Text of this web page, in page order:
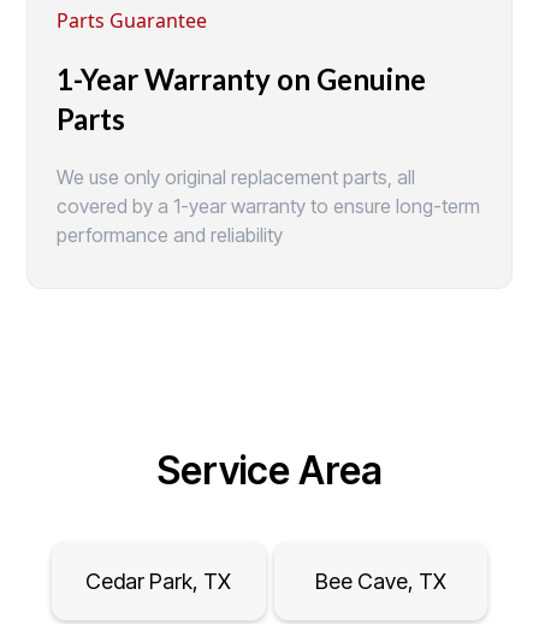
Parts Guarantee
1-Year Warranty on Genuine
Parts
We use only original replacement parts, all
covered by a 1-year warranty to ensure long-term
performance and reliability
Service Area
Cedar Park, TX Bee Cave, TX